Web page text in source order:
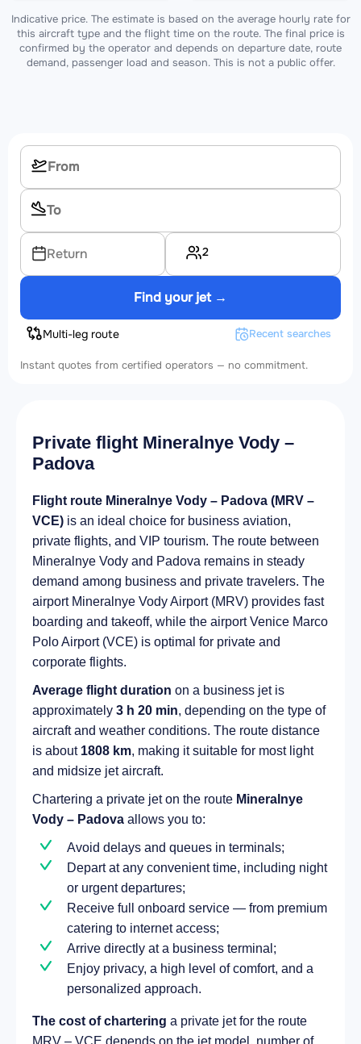
Indicative price. The estimate is based on the average hourly rate for
this aircraft type and the flight time on the route. The final price is
confirmed by the operator and depends on departure date, route
demand, passenger load and season. This is not a public offer.
Return 2
Find your jet →
Multi-leg route Recent searches
Instant quotes from certified operators — no commitment.
Private flight Mineralnye Vody –
Padova
Flight route Mineralnye Vody – Padova (MRV –
VCE) is an ideal choice for business aviation,
private flights, and VIP tourism. The route between
Mineralnye Vody and Padova remains in steady
demand among business and private travelers. The
airport Mineralnye Vody Airport (MRV) provides fast
boarding and takeoff, while the airport Venice Marco
Polo Airport (VCE) is optimal for private and
corporate flights.
Average flight duration on a business jet is
approximately 3 h 20 min, depending on the type of
aircraft and weather conditions. The route distance
is about 1808 km, making it suitable for most light
and midsize jet aircraft.
Chartering a private jet on the route Mineralnye
Vody – Padova allows you to:
Avoid delays and queues in terminals;
Depart at any convenient time, including night
or urgent departures;
Receive full onboard service — from premium
catering to internet access;
Arrive directly at a business terminal;
Enjoy privacy, a high level of comfort, and a
personalized approach.
The cost of chartering a private jet for the route
MRV – VCE depends on the jet model, number of